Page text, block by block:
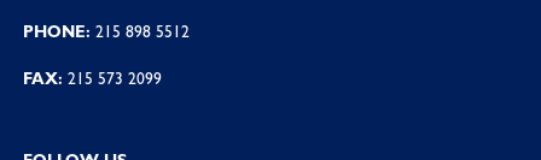
PHONE: 215 898 5512
FAX: 215 573 2099